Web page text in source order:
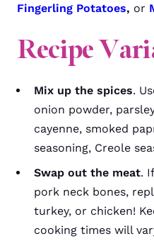
Fingerling Potatoes, or
Recipe
Mix up the spices.
onion powder,
cayenne, smoked
seasoning, Creole
Swap out the meat.
pork neck bones,
turkey, or chicken!
cooking times will